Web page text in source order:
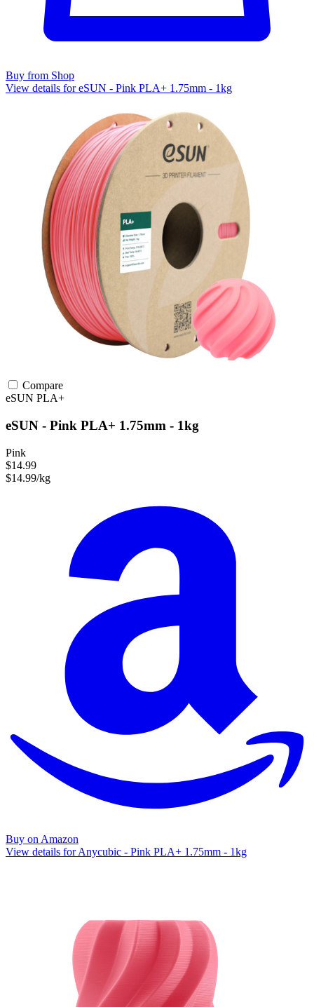
Buy from Shop
View details for eSUN - Pink PLA+ 1.75mm - 1kg
Compare
eSUN PLA+
eSUN - Pink PLA+ 1.75mm - 1kg
Pink
$14.99
$14.99/kg
Buy on Amazon
View details for Anycubic - Pink PLA+ 1.75mm - 1kg